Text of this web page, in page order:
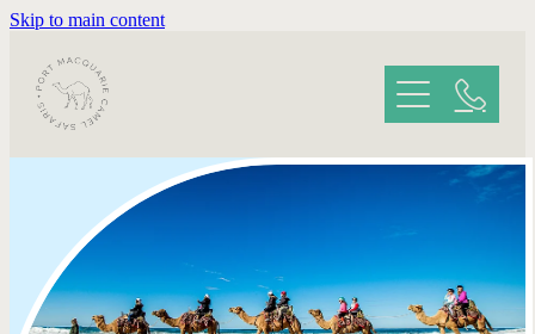
Skip to main content
HOME
ABOUT YOUR SAFARI
GALLERY
REVIEWS